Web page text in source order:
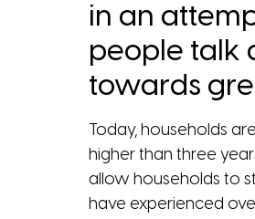
in an
people talk
towards
Today, households
higher than three
allow households to
have experienced